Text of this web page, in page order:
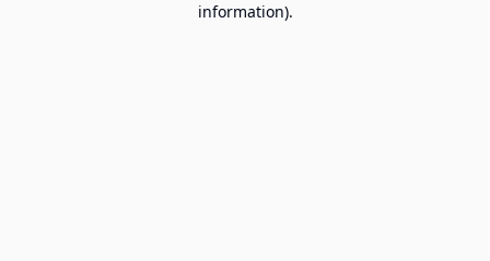
information).